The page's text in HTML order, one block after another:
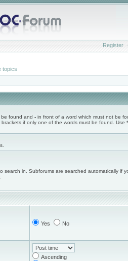
Register
topics
be found and - in front of a word which must not be
brackets if only one of the words must be found. Use
search in. Subforums are searched automatically if
Yes No
Ascending